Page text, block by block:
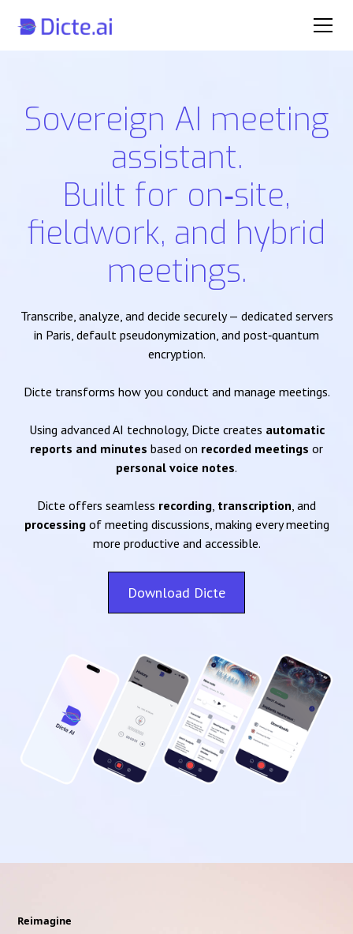
Sovereign AI meeting
assistant.
Built for on‑site,
fieldwork, and hybrid
meetings.
Transcribe, analyze, and decide securely — dedicated servers
in Paris, default pseudonymization, and post‑quantum
encryption.
Dicte transforms how you conduct and manage meetings.
Using advanced AI technology, Dicte creates automatic
reports and minutes based on recorded meetings or
personal voice notes.
Dicte offers seamless recording, transcription, and
processingof meeting discussions, making every meeting
more productive and accessible.
Download Dicte
Reimagine